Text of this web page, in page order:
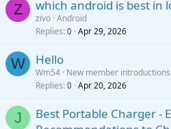
Z which android is best in
zivo Android
Replies 0 Apr 29, 2026
W Hello
Wm54 New member introductions
Replies 0 Apr 20, 2026
J
Best Portable Charger -